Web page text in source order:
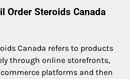
Order Steroids Canada
Canada refers to products
through online storefronts,
platforms and then